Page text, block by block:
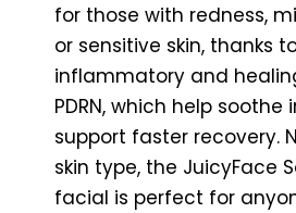
for those with redness,
or sensitive skin, thanks
inflammatory and
PDRN, which help
support faster recovery.
skin type, the JuicyFace
facial is perfect for